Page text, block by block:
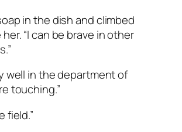
in the dish and climbed
“I can be brave in other
well in the department of
touching.”
field.”